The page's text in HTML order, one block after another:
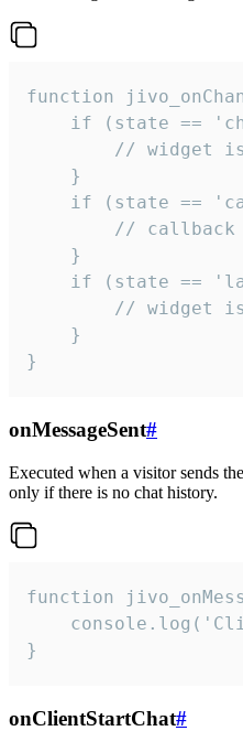
function
if (state ==
// widget
    }
if (state ==
// callback
    }
if (state ==
// widget
    }
}
onMessageSent#
Executed when a visitor sends
only if there is no chat history.
function
}
onClientStartChat#